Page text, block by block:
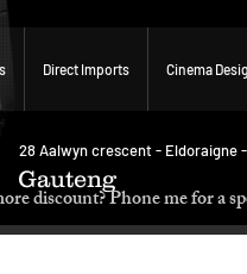
Direct Imports Cinema
Gauteng
28 Aalwyn crescent - Eldoraigne
discount? Phone me